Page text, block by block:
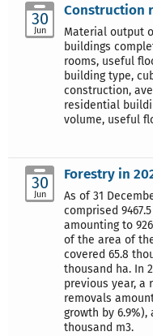
30
Jun
Construction
Material output
buildings
rooms, useful
building type,
construction,
residential
volume, useful
30
Jun
Forestry in
As of 31
comprised
amounting to
of the area of
covered 65.8
thousand ha. In
previous year, a
removals
growth by 6.9%),
thousand m3.